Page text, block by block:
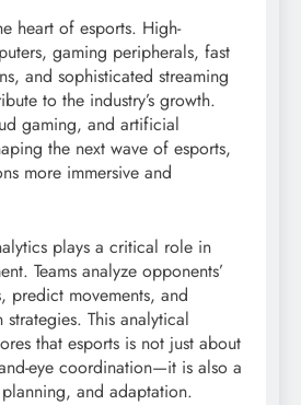
heart of esports. High-
gaming peripherals, fast
and sophisticated streaming
to the industry’s growth.
gaming, and artificial
the next wave of esports,
more immersive and
plays a critical role in
Teams analyze opponents’
predict movements, and
This analytical
that esports is not just about
eye coordination—it is also a
and adaptation.